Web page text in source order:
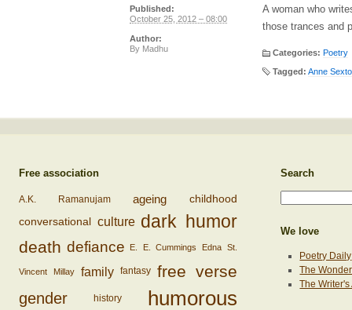
A woman who
those trances and
Categories: Poetry
Tagged: Anne
Published:
October 25, 2012 – 08:00
Author:
By Madhu
Free association
A.K. Ramanujam ageing childhood
conversational culture dark humor
death defiance E. E. Cummings Edna St.
Vincent Millay family fantasy free verse
gender history
humorous
Search
We love
Poetry Daily
The
The